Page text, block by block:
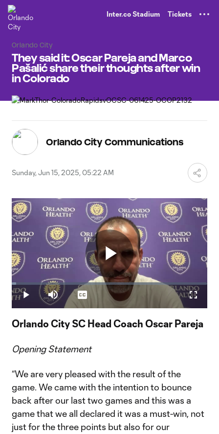
Inter.co Stadium Tickets
Orlando City
They said it: Oscar Pareja and Marco
Pašalić share their thoughts after win
in Colorado
Orlando City Communications
Sunday, Jun 15, 2025, 05:22 AM
Play
Video
Play Mute
Loaded:
2.16%
Captions
Orlando City SC Head Coach Oscar Pareja
Opening Statement
“We are very pleased with the result of the
game. We came with the intention to bounce
back after our last two games and this was a
game that we all declared it was a must-win, not
just for the three points but also for our